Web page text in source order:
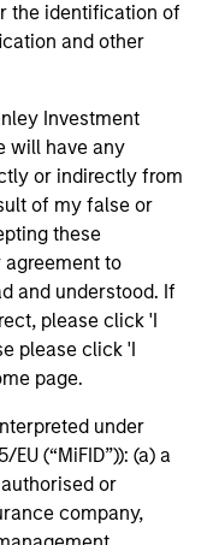
the identification of
and other
Investment
will have any
or indirectly from
of my false or
these
agreement to
and understood. If
please click 'I
please click 'I
page.
under
(“MiFID”)): (a) a
or
company,
valuations
potential.
models
the strategy
30-60 U.S.
potential and
1000
that, in
factors it